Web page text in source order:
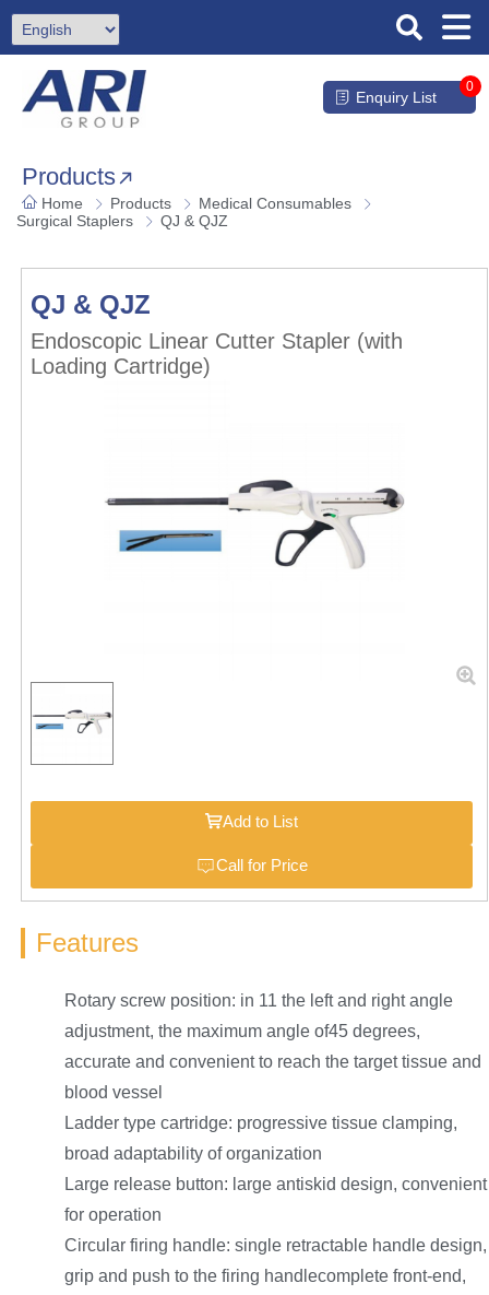
Enquiry List
0
Products
Home Products
Medical Consumables
Surgical Staplers
QJ & QJZ
QJ & QJZ
Endoscopic Linear Cutter Stapler (with
Loading Cartridge)
Add to List
Call for Price
Features
Rotary screw position: in 11 the left and right angle
adjustment, the maximum angle of45 degrees,
accurate and convenient to reach the target tissue and
blood vessel
Ladder type cartridge: progressive tissue clamping,
broad adaptability of organization
Large release button: large antiskid design, convenient
for operation
Circular firing handle: single retractable handle design,
grip and push to the firing handlecomplete front-end,